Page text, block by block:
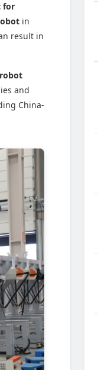
for
in
result in
robot
and
China-